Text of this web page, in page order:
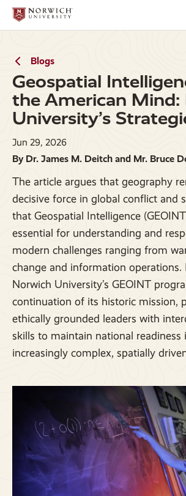
Skip
main
Skip
main
Blogs
Geospatial
the American Mind:
University’s
Jun 29, 2026
By Dr. James M. Deitch and Mr. Bruce
The article argues that geography
decisive force in global conflict and
that Geospatial Intelligence
essential for understanding and
modern challenges ranging from
change and information operations.
Norwich University’s GEOINT
continuation of its historic mission,
ethically grounded leaders with
skills to maintain national readiness
increasingly complex, spatially